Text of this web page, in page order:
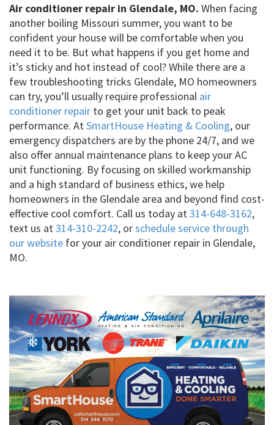
Air conditioner repair in Glendale, MO. When facing
another boiling Missouri summer, you want to be
confident your house will be comfortable when you
need it to be. But what happens if you get home and
it’s sticky and hot instead of cool? While there are a
few troubleshooting tricks Glendale, MO homeowners
can try, you’ll usually require professional air
conditioner repair to get your unit back to peak
performance. AtSmartHouse Heating & Cooling, our
emergency dispatchers are by the phone 24/7, and we
also offer annual maintenance plans to keep your AC
unit functioning. By focusing on skilled workmanship
and a high standard of business ethics, we help
homeowners in the Glendale area and beyond find cost-
effective cool comfort. Call us today at314-648-3162,
text us at314-310-2242, orschedule service through
our website for your air conditioner repair in Glendale,
MO.